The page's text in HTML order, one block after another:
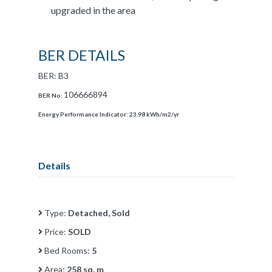
upgraded in the area
BER DETAILS
BER: B3
BER No: 106666894
Energy Performance Indicator: 23.98 kWh/m2/yr
Details
Type: Detached, Sold
Price: SOLD
Bed Rooms: 5
Area: 258 sq. m